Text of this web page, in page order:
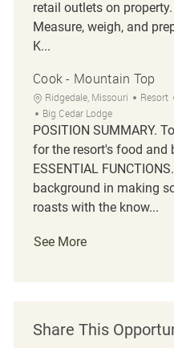
retail outlets on property.
Measure, weigh, and
K...
Cook - Mountain Top
Location
Ridgedale, Missouri Resort
Big Cedar Lodge
POSITION SUMMARY.
for the resort's food and
ESSENTIAL
background in making
roasts with the know...
See More
Share This